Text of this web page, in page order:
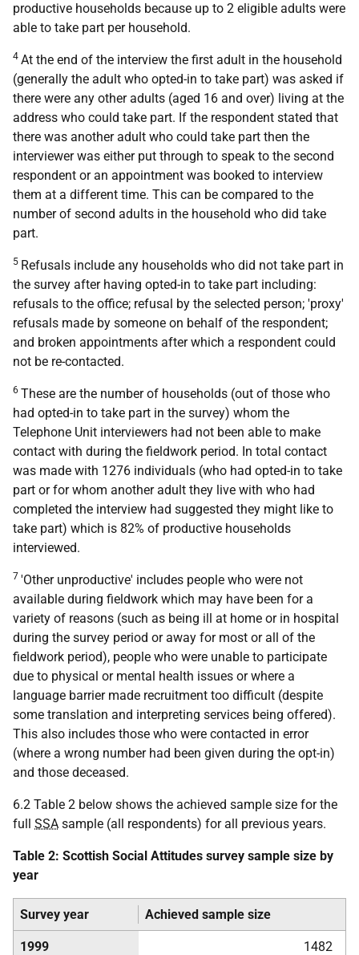
productive households because up to 2 eligible adults were
able to take part per household.
4 At the end of the interview the first adult in the household
(generally the adult who opted-in to take part) was asked if
there were any other adults (aged 16 and over) living at the
address who could take part. If the respondent stated that
there was another adult who could take part then the
interviewer was either put through to speak to the second
respondent or an appointment was booked to interview
them at a different time. This can be compared to the
number of second adults in the household who did take
part.
5 Refusals include any households who did not take part in
the survey after having opted-in to take part including:
refusals to the office; refusal by the selected person; 'proxy'
refusals made by someone on behalf of the respondent;
and broken appointments after which a respondent could
not be re-contacted.
6 These are the number of households (out of those who
had opted-in to take part in the survey) whom the
Telephone Unit interviewers had not been able to make
contact with during the fieldwork period. In total contact
was made with 1276 individuals (who had opted-in to take
part or for whom another adult they live with who had
completed the interview had suggested they might like to
take part) which is 82% of productive households
interviewed.
7 'Other unproductive' includes people who were not
available during fieldwork which may have been for a
variety of reasons (such as being ill at home or in hospital
during the survey period or away for most or all of the
fieldwork period), people who were unable to participate
due to physical or mental health issues or where a
language barrier made recruitment too difficult (despite
some translation and interpreting services being offered).
This also includes those who were contacted in error
(where a wrong number had been given during the opt-in)
and those deceased.
6.2 Table 2 below shows the achieved sample size for the
full SSA sample (all respondents) for all previous years.
Table 2: Scottish Social Attitudes survey sample size by
year
Survey year Achieved sample size
1999 1482